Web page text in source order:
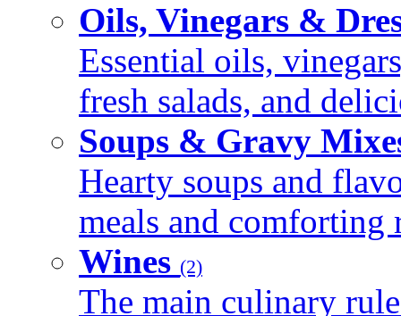
Oils, Vinegars &
Essential oils,
fresh salads, and
Soups & Gravy
Hearty soups and
meals and comforting
Wines (2)
The main culinary